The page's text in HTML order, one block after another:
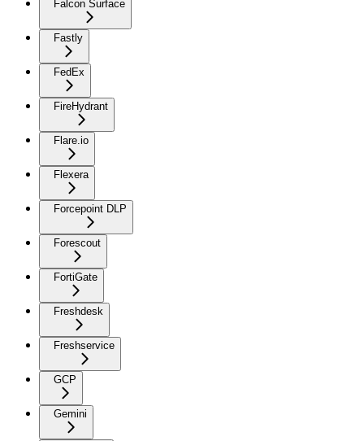
Falcon Surface
Fastly
FedEx
FireHydrant
Flare.io
Flexera
Forcepoint DLP
Forescout
FortiGate
Freshdesk
Freshservice
GCP
Gemini